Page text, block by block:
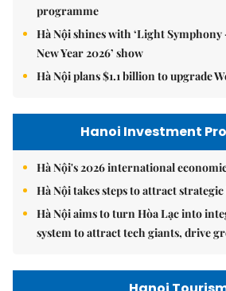
programme
Hà Nội shines with ‘Light
New Year 2026’ show
Hà Nội plans $1.1 billion to upgrade
Hanoi Investment
Hà Nội's 2026 international
Hà Nội takes steps to attract
Hà Nội aims to turn Hòa Lạc into
system to attract tech giants, drive